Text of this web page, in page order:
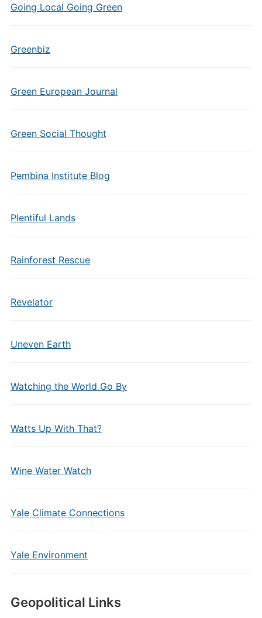
Going Local Going Green
Greenbiz
Green European Journal
Green Social Thought
Pembina Institute Blog
Plentiful Lands
Rainforest Rescue
Revelator
Uneven Earth
Watching the World Go By
Watts Up With That?
Wine Water Watch
Yale Climate Connections
Yale Environment
Geopolitical Links